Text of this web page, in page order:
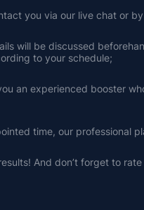
you via our live chat or
will be discussed
to your schedule;
an experienced booster
time, our professional
And don’t forget to